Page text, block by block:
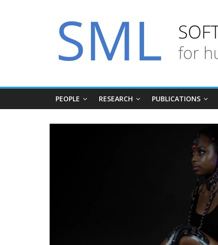
PEOPLE RESEARCH PUBLICATIONS